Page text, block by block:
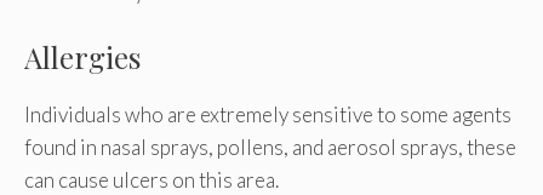
Allergies
Individuals who are extremely sensitive to some agents
found in nasal sprays, pollens, and aerosol sprays, these
can cause ulcers on this area.